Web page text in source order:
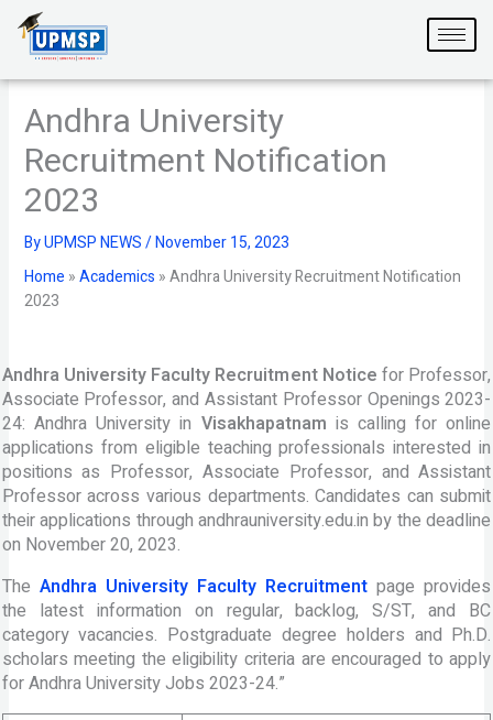
content
Andhra University
Recruitment Notification
2023
ByUPMSP NEWS/November 15, 2023
Home »Academics »Andhra University Recruitment Notification
2023
Andhra University Faculty Recruitment Notice for Professor,
Associate Professor, and Assistant Professor Openings 2023-
24: Andhra University in Visakhapatnam is calling for online
applications from eligible teaching professionals interested in
positions as Professor, Associate Professor, and Assistant
Professor across various departments. Candidates can submit
their applications through andhrauniversity.edu.in by the deadline
on November 20, 2023.
The Andhra University Faculty Recruitmentpage provides
the latest information on regular, backlog, S/ST, and BC
category vacancies. Postgraduate degree holders and Ph.D.
scholars meeting the eligibility criteria are encouraged to apply
for Andhra University Jobs 2023-24.”